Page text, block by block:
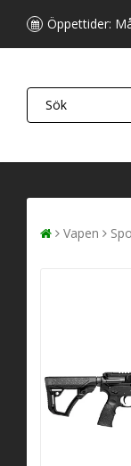
Öppettider:
Vapen